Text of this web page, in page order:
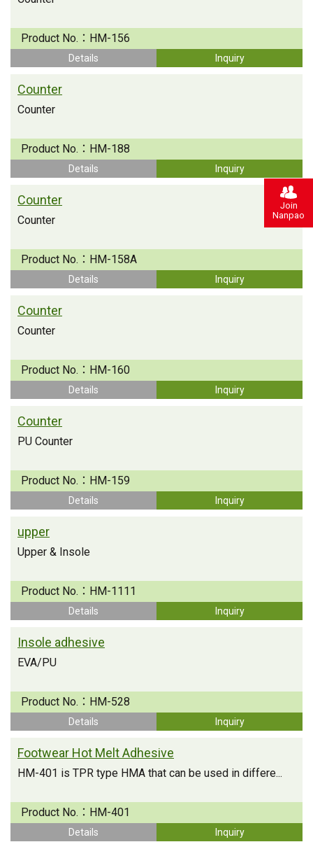
Product No.： HM-156
Details Inquiry
Counter
Counter
Product No.： HM-188
Details Inquiry
Counter
Counter
Product No.： HM-158A
Details Inquiry
Counter
Counter
Product No.： HM-160
Details Inquiry
Counter
PU Counter
Product No.： HM-159
Details Inquiry
upper
Upper & Insole
Product No.： HM-1111
Details Inquiry
Insole adhesive
EVA/PU
Product No.： HM-528
Details Inquiry
Footwear Hot Melt Adhesive
HM-401 is TPR type HMA that can be used in differe...
Product No.： HM-401
Details Inquiry
Join
Nanpao